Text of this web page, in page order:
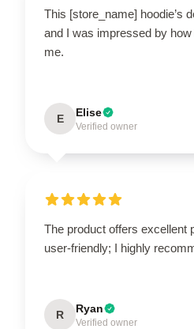
This [store_name] hoodie’s
and I was impressed by
me.
E Elise
Verified owner
The product offers excellent
user-friendly; I highly
R Ryan
Verified owner